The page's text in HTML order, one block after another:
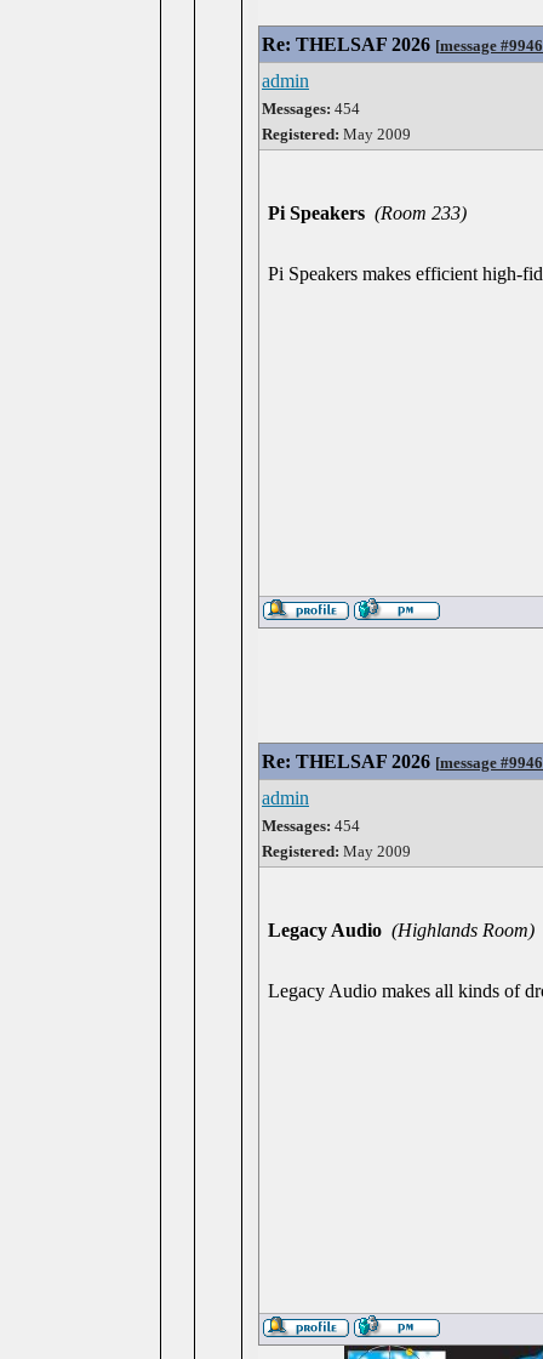
Re: THELSAF 2026 [message
admin
Messages: 454
Registered: May 2009
Pi Speakers (Room 233)
Pi Speakers makes efficient high-
Re: THELSAF 2026 [message
admin
Messages: 454
Registered: May 2009
Legacy Audio (Highlands Room)
Legacy Audio makes all kinds of